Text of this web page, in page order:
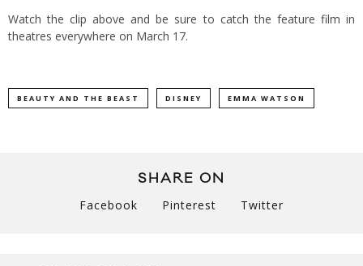
Watch the clip above and be sure to catch the feature film in
theatres everywhere on March 17.
BEAUTY AND THE BEAST DISNEY EMMA WATSON
SHARE ON
Facebook Pinterest Twitter